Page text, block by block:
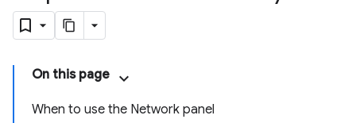
On this page
When to use the Network panel